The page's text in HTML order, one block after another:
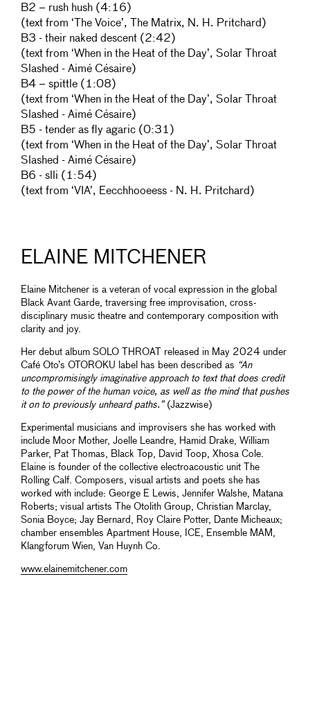
B2 – rush hush (4:16)
(text from ‘The Voice’, The Matrix, N. H. Pritchard)
B3 - their naked descent (2:42)
(text from ‘When in the Heat of the Day’, Solar Throat
Slashed - Aimé Césaire)
B4 – spittle (1:08)
(text from ‘When in the Heat of the Day’, Solar Throat
Slashed - Aimé Césaire)
B5 - tender as fly agaric (0:31)
(text from ‘When in the Heat of the Day’, Solar Throat
Slashed - Aimé Césaire)
B6 - slli (1:54)
(text from ‘VIA’, Eecchhooeess - N. H. Pritchard)
ELAINE MITCHENER
Elaine Mitchener is a veteran of vocal expression in the global
Black Avant Garde, traversing free improvisation, cross-
disciplinary music theatre and contemporary composition with
clarity and joy.
Her debut album SOLO THROAT released in May 2024 under
Café Oto’s OTOROKU label has been described as “An
uncompromisingly imaginative approach to text that does credit
to the power of the human voice, as well as the mind that pushes
it on to previously unheard paths.”(Jazzwise)
Experimental musicians and improvisers she has worked with
include Moor Mother, Joelle Leandre, Hamid Drake, William
Parker, Pat Thomas, Black Top, David Toop, Xhosa Cole.
Elaine is founder of the collective electroacoustic unit The
Rolling Calf. Composers, visual artists and poets she has
worked with include: George E Lewis, Jennifer Walshe, Matana
Roberts; visual artists The Otolith Group, Christian Marclay,
Sonia Boyce; Jay Bernard, Roy Claire Potter, Dante Micheaux;
chamber ensembles Apartment House, ICE, Ensemble MAM,
Klangforum Wien, Van Huynh Co.
www.elainemitchener.com